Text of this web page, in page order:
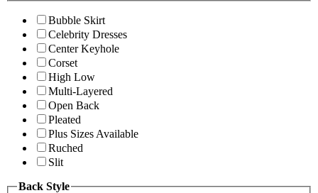
Bubble Skirt
Celebrity Dresses
Center Keyhole
Corset
High Low
Multi-Layered
Open Back
Pleated
Plus Sizes Available
Ruched
Slit
Back Style